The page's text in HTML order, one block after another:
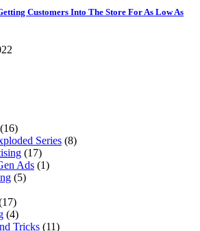
Customers Into The Store For As Low As
(16)
Series (8)
(17)
Ads (1)
(5)
(4)
Tricks (11)